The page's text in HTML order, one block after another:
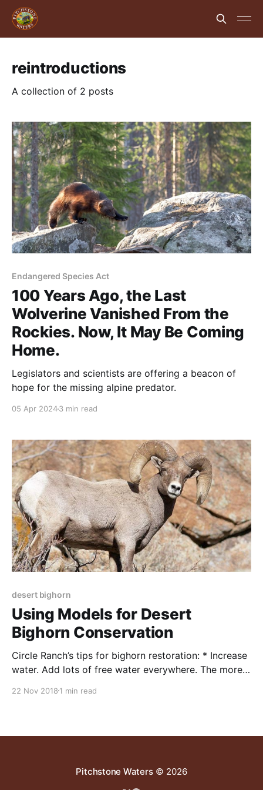
reintroductions
A collection of 2 posts
Endangered Species Act
100 Years Ago, the Last
Wolverine Vanished From the
Rockies. Now, It May Be Coming
Home.
Legislators and scientists are offering a beacon of
hope for the missing alpine predator.
05 Apr 20243 min read
desert bighorn
Using Models for Desert
Bighorn Conservation
Circle Ranch’s tips for bighorn restoration: * Increase
water. Add lots of free water everywhere. The more
enough to support large cattle herds, multiple wild
22 Nov 2018 1 min read
Pitchstone Waters© 2026